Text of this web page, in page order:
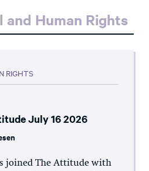
and Human Rights
RIGHTS
July 16 2026
joined The Attitude with